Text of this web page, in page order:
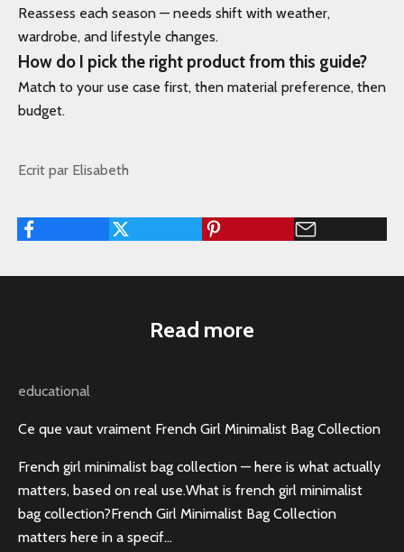
Reassess each season — needs shift with weather,
wardrobe, and lifestyle changes.
How do I pick the right product from this guide?
Match to your use case first, then material preference, then
budget.
Ecrit par Elisabeth
Read more
educational
Ce que vaut vraiment French Girl Minimalist Bag Collection
French girl minimalist bag collection — here is what actually
matters, based on real use.What is french girl minimalist
bag collection?French Girl Minimalist Bag Collection
matters here in a specif...